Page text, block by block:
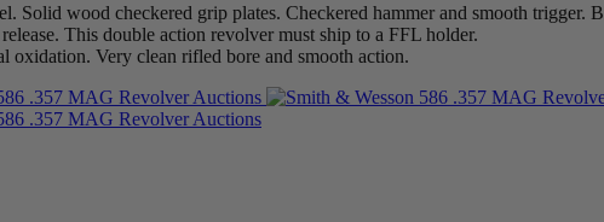
wood checkered grip plates. Checkered hammer and smooth trigger.
This double action revolver must ship to a FFL holder.
oxidation. Very clean rifled bore and smooth action.